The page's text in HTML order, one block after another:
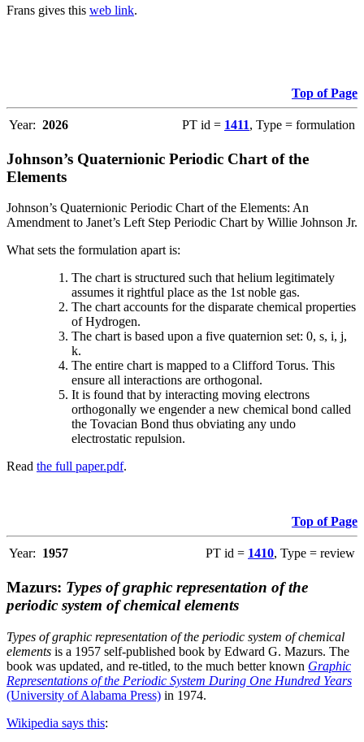
Frans gives this web link.
Top of Page
Year: 2026 PT id = 1411, Type = formulation
Johnson’s Quaternionic Periodic Chart of the
Elements
Johnson’s Quaternionic Periodic Chart of the Elements: An
Amendment to Janet’s Left Step Periodic Chart by Willie Johnson Jr.
What sets the formulation apart is:
The chart is structured such that helium legitimately
assumes it rightful place as the 1st noble gas.
The chart accounts for the disparate chemical properties
of Hydrogen.
The chart is based upon a five quaternion set: 0, s, i, j,
k.
The entire chart is mapped to a Clifford Torus. This
ensure all interactions are orthogonal.
It is found that by interacting moving electrons
orthogonally we engender a new chemical bond called
the Tovacian Bond thus obviating any undo
electrostatic repulsion.
Read the full paper.pdf.
Top of Page
Year: 1957 PT id = 1410, Type = review
Mazurs: Types of graphic representation of the
periodic system of chemical elements
Types of graphic representation of the periodic system of chemical
elements is a 1957 self-published book by Edward G. Mazurs. The
book was updated, and re-titled, to the much better known Graphic
Representations of the Periodic System During One Hundred Years
(University of Alabama Press) in 1974.
Wikipedia says this: